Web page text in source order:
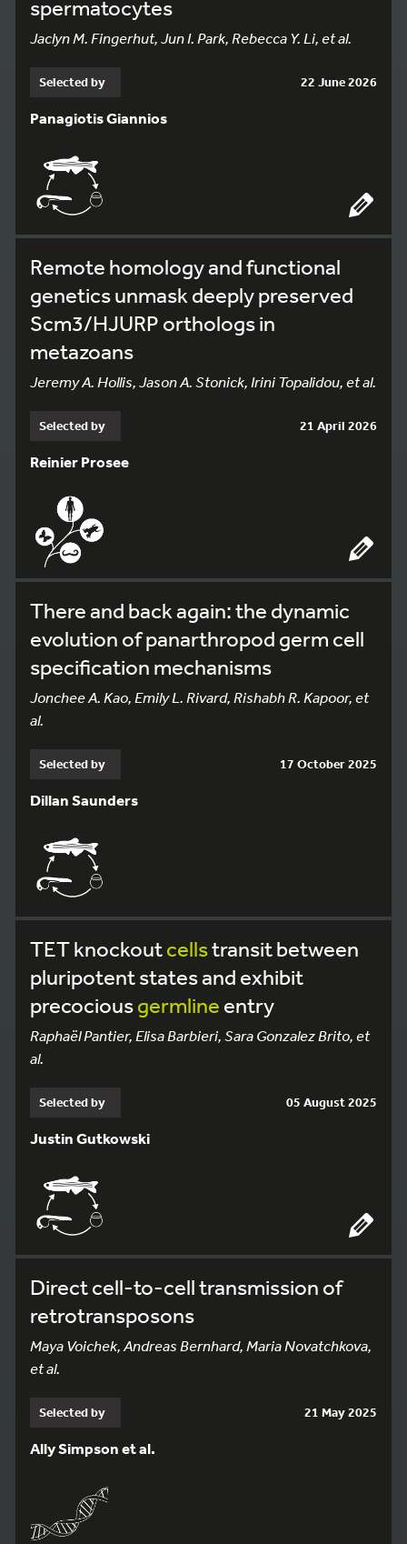
spermatocytes
Jaclyn M. Fingerhut, Jun I. Park, Rebecca Y. Li, et al.
Selected by 22 June 2026
Panagiotis Giannios
Remote homology and functional
genetics unmask deeply preserved
Scm3/HJURP orthologs in
metazoans
Jeremy A. Hollis, Jason A. Stonick, Irini Topalidou, et al.
Selected by 21 April 2026
Reinier Prosee
There and back again: the dynamic
evolution of panarthropod germ cell
specification mechanisms
Jonchee A. Kao, Emily L. Rivard, Rishabh R. Kapoor, et
al.
Selected by 17 October 2025
Dillan Saunders
TET knockoutcellstransit between
pluripotent states and exhibit
precociousgermline entry
Raphaël Pantier, Elisa Barbieri, Sara Gonzalez Brito, et
al.
Selected by 05 August 2025
Justin Gutkowski
Direct cell-to-cell transmission of
retrotransposons
Maya Voichek, Andreas Bernhard, Maria Novatchkova,
et al.
Selected by 21 May 2025
Ally Simpson et al.